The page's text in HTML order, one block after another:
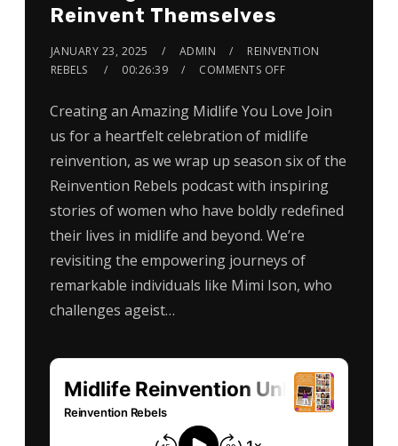
Reinvent Themselves
JANUARY 23, 2025 ADMIN
REINVENTION
REBELS
00:26:39 COMMENTS OFF
Creating an Amazing Midlife You Love Join
us for a heartfelt celebration of midlife
reinvention, as we wrap up season six of the
Reinvention Rebels podcast with inspiring
stories of women who have boldly redefined
their lives in midlife and beyond. We’re
revisiting the empowering journeys of
remarkable individuals like Mimi Ison, who
challenges ageist…